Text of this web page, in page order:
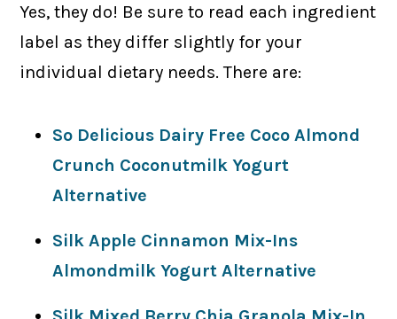
Yes, they do! Be sure to read each ingredient
label as they differ slightly for your
individual dietary needs. There are:
So Delicious Dairy Free Coco Almond
Crunch Coconutmilk Yogurt
Alternative
Silk Apple Cinnamon Mix-Ins
Almondmilk Yogurt Alternative